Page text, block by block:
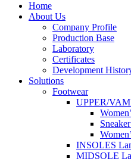
Home
About Us
Company Profile
Production Base
Laboratory
Certificates
Development
Solutions
Footwear
UPPER/
INSOLES
MIDSOLE